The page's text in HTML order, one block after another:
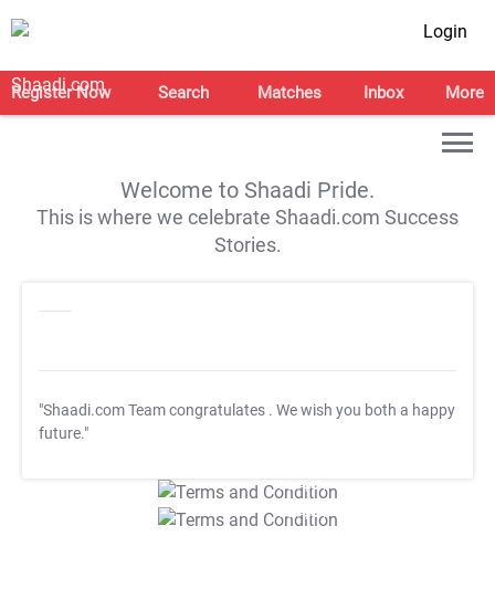
Login
Register Now Search Matches Inbox More
Welcome to Shaadi Pride.
This is where we celebrate Shaadi.com Success
Stories.
"Shaadi.com Team congratulates . We wish you both a happy
future."
T&C Apply
T&C Apply